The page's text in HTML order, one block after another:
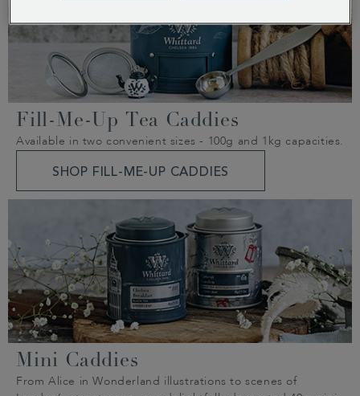
Fill-Me-Up Tea Caddies
Available in two convenient sizes - 100g and 1kg capacities.
SHOP FILL-ME-UP CADDIES
Mini Caddies
From Alice in Wonderland illustrations to scenes of